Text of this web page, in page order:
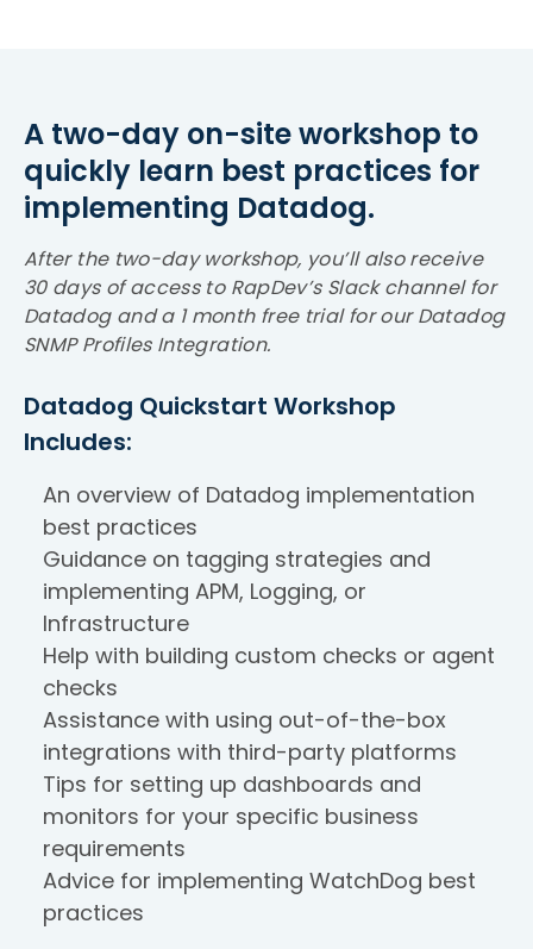
A two-day on-site workshop to
quickly learn best practices for
implementing Datadog.
After the two-day workshop, you’ll also receive
30 days of access to RapDev’s Slack channel for
Datadog and a 1 month free trial for our Datadog
SNMP Profiles Integration.
Datadog Quickstart Workshop
Includes:
An overview of Datadog implementation
best practices
Guidance on tagging strategies and
implementing APM, Logging, or
Infrastructure
Help with building custom checks or agent
checks
Assistance with using out-of-the-box
integrations with third-party platforms
Tips for setting up dashboards and
monitors for your specific business
requirements
Advice for implementing WatchDog best
practices